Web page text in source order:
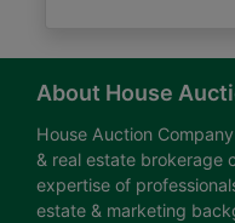
About House
House Auction
& real estate brokerage
expertise of
estate & marketing